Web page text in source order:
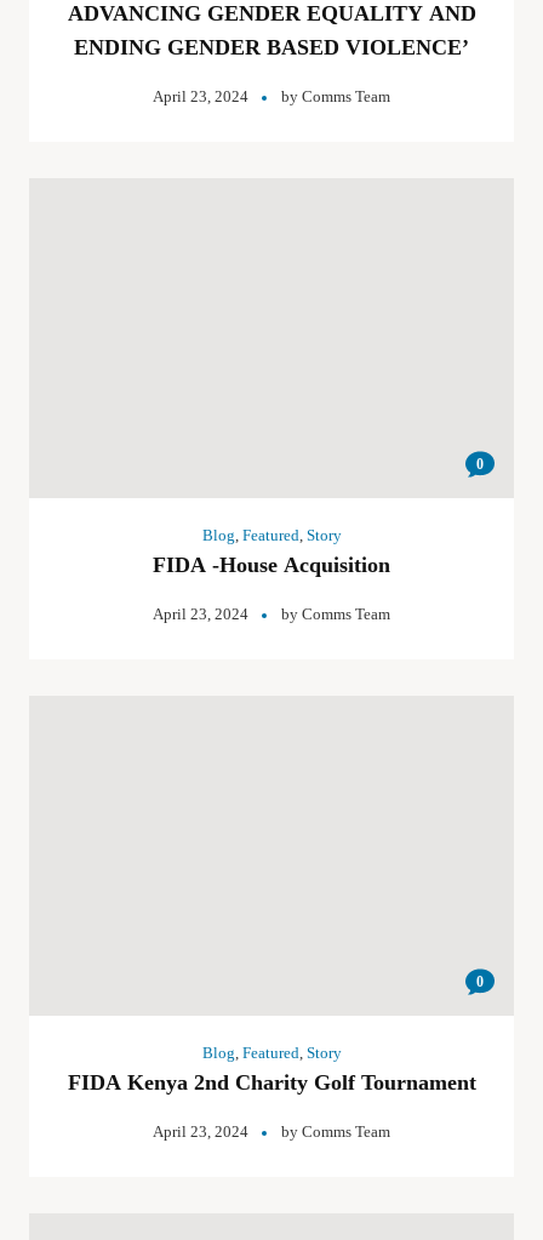
ADVANCING GENDER EQUALITY AND
ENDING GENDER BASED VIOLENCE’
April 23, 2024 by Comms Team
0
Blog, Featured, Story
FIDA -House Acquisition
April 23, 2024 by Comms Team
0
Blog, Featured, Story
FIDA Kenya 2nd Charity Golf Tournament
April 23, 2024 by Comms Team